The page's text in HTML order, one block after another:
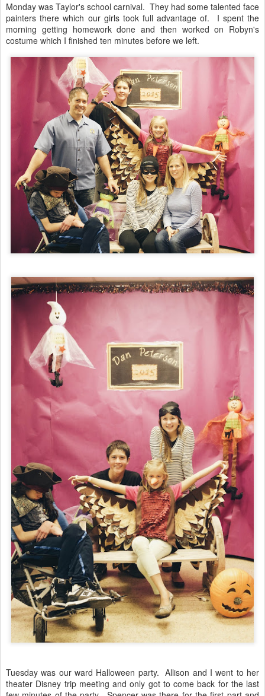
Monday was Taylor's school carnival. They had some talented face
painters there which our girls took full advantage of. I spent the
morning getting homework done and then worked on Robyn's
costume which I finished ten minutes before we left.
Tuesday was our ward Halloween party. Allison and I went to her
theater Disney trip meeting and only got to come back for the last